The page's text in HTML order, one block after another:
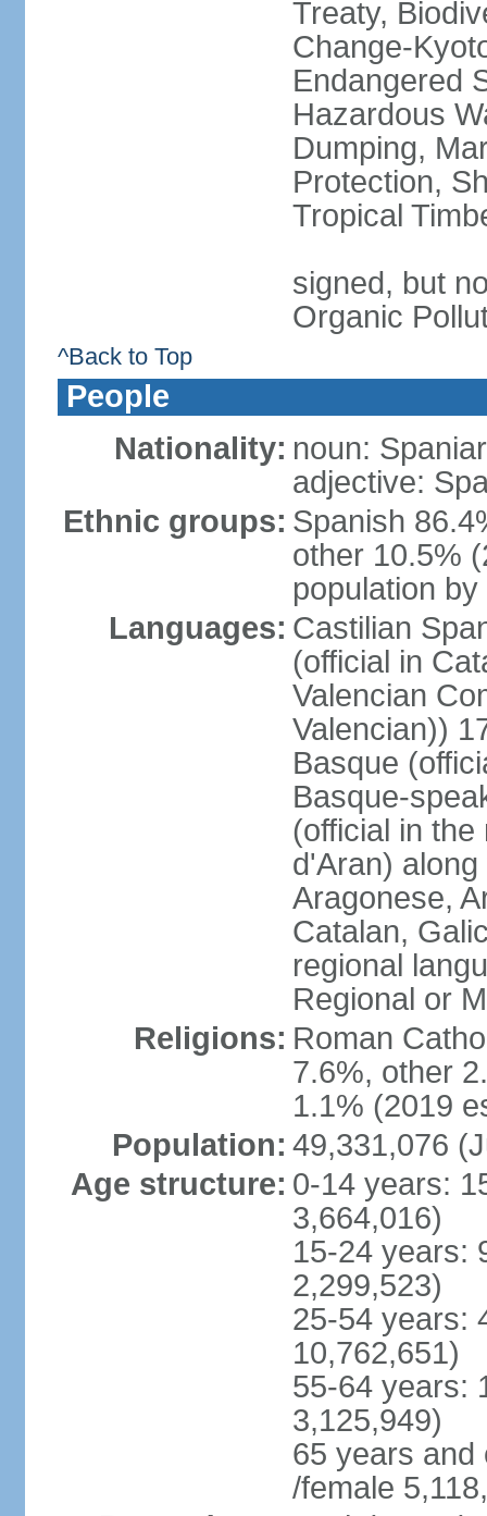
Treaty,
Change-
Endangered
Hazardous
Dumping,
Protection,
Tropical
signed, but
Organic
^Back to Top
People
Nationality: noun:
adjective:
Ethnic groups: Spanish
other 10.5%
population
Languages: Castilian
(official in
Valencian
Valencian))
Basque
Basque-
(official in
d'Aran)
Aragonese,
Catalan,
regional
Regional or
Religions: Roman
7.6%, other
1.1% (2019
Population: 49,331,076
Age structure: 0-14 years:
3,664,016)
15-24 years:
2,299,523)
25-54 years:
10,762,651)
55-64 years:
3,125,949)
65 years and
/female